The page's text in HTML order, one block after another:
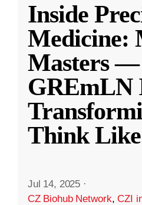
Inside
Medicine:
Masters —
GREmLN
Think Like
Jul 14, 2025 ·
CZ Biohub Network,CZI